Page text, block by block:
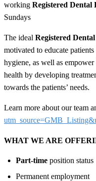
working Registered Dental
Sundays
The ideal Registered
motivated to educate
hygiene, as well as
health by developing
towards the patients’ needs.
Learn more about our team
WHAT WE ARE
Part-time position status
Permanent employment